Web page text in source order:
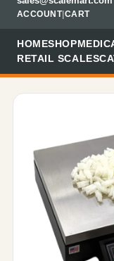
ACCOUNT| CART
HOMESHOP
RETAIL SCALES